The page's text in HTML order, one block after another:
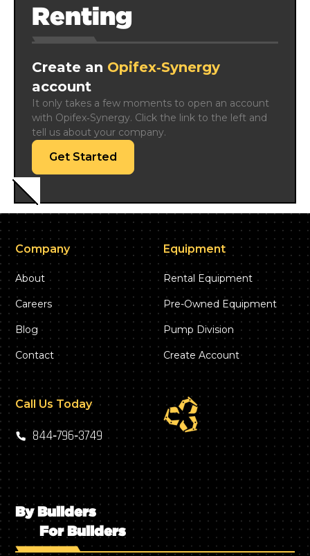
Renting
Create an Opifex‑Synergy
account
It only takes a few moments to open an account
with Opifex‑Synergy. Click the link to the left and
tell us about your company.
Get Started
Company
About
Careers
Blog
Contact
Equipment
Rental Equipment
Pre-Owned Equipment
Pump Division
Create Account
Call Us Today
844‑796‑3749
By Builders
For Builders